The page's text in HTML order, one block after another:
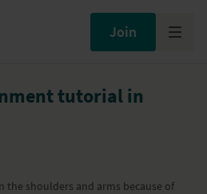
Join
tutorial in
the shoulders and arms because of